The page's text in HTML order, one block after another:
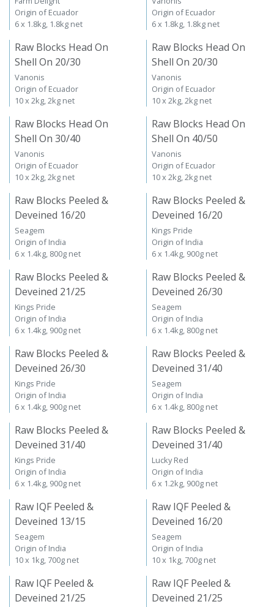
Origin of Ecuador
6 x 1.8kg, 1.8kg net
Origin of Ecuador
6 x 1.8kg, 1.8kg net
Raw Blocks Head On
Shell On 20/30
Vanonis
Origin of Ecuador
10 x 2kg, 2kg net
Raw Blocks Head On
Shell On 20/30
Vanonis
Origin of Ecuador
10 x 2kg, 2kg net
Raw Blocks Head On
Shell On 30/40
Vanonis
Origin of Ecuador
10 x 2kg, 2kg net
Raw Blocks Head On
Shell On 40/50
Vanonis
Origin of Ecuador
10 x 2kg, 2kg net
Raw Blocks Peeled &
Deveined 16/20
Seagem
Origin of India
6 x 1.4kg, 800g net
Raw Blocks Peeled &
Deveined 16/20
Kings Pride
Origin of India
6 x 1.4kg, 900g net
Raw Blocks Peeled &
Deveined 21/25
Kings Pride
Origin of India
6 x 1.4kg, 900g net
Raw Blocks Peeled &
Deveined 26/30
Seagem
Origin of India
6 x 1.4kg, 800g net
Raw Blocks Peeled &
Deveined 26/30
Kings Pride
Origin of India
6 x 1.4kg, 900g net
Raw Blocks Peeled &
Deveined 31/40
Seagem
Origin of India
6 x 1.4kg, 800g net
Raw Blocks Peeled &
Deveined 31/40
Kings Pride
Origin of India
6 x 1.4kg, 900g net
Raw Blocks Peeled &
Deveined 31/40
Lucky Red
Origin of India
6 x 1.2kg, 900g net
Raw IQF Peeled &
Deveined 13/15
Seagem
Origin of India
10 x 1kg, 700g net
Raw IQF Peeled &
Deveined 16/20
Seagem
Origin of India
10 x 1kg, 700g net
Raw IQF Peeled &
Deveined 21/25
Raw IQF Peeled &
Deveined 21/25